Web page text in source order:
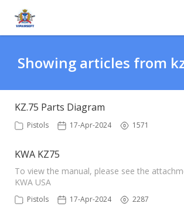
Knowledge Base
Login
Showing articles from
KZ.75 Parts Diagram
Pistols 17-Apr-2024 1571
KWA KZ75
To view the manual, please see the
KWA USA
Pistols 17-Apr-2024 2287